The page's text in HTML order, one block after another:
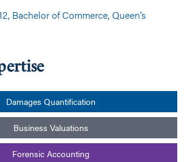
Bachelor of Commerce, Queen’s
Damages Quantification
Business Valuations
Forensic Accounting